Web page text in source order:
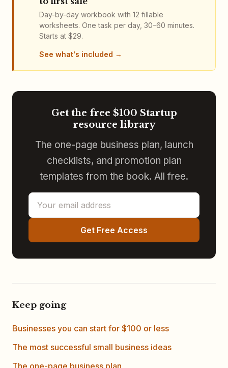
Day-by-day workbook with 12 fillable
worksheets. One task per day, 30–60 minutes.
Starts at $29.
See what's included
Get the free $100 Startup
resource library
The one-page business plan, launch
checklists, and promotion plan
templates from the book. All free.
Get Free Access
Keep going
Businesses you can start for $100 or less
The most successful small business ideas
The one-page business plan